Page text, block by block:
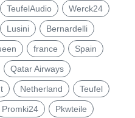
TeufelAudio Werck24
Lusini Bernardelli
france Spain
Qatar Airways
Netherland Teufel
Promki24 Pkwteile